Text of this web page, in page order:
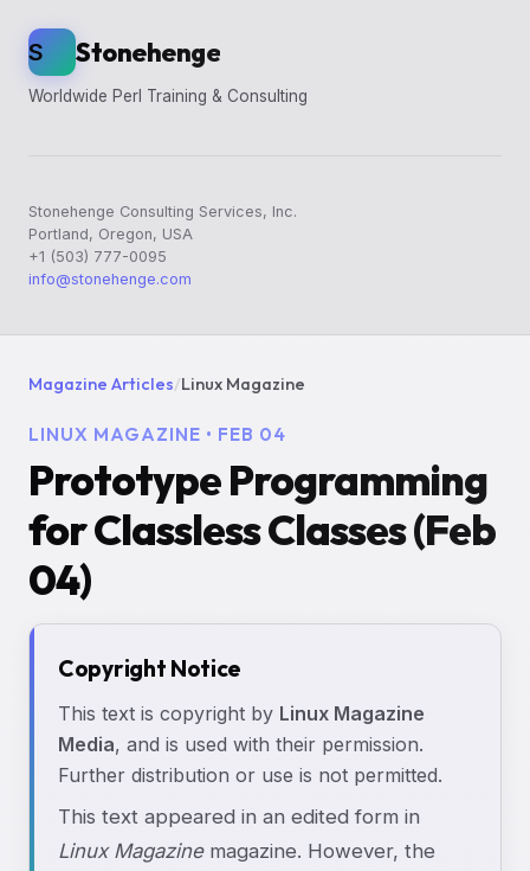
S Stonehenge
Worldwide Perl Training & Consulting
Stonehenge Consulting Services, Inc.
Portland, Oregon, USA
+1 (503) 777-0095
info@stonehenge.com
Magazine Articles/Linux Magazine
LINUX MAGAZINE • FEB 04
Prototype Programming
for Classless Classes (Feb
04)
Copyright Notice
This text is copyright by Linux Magazine
Media, and is used with their permission.
Further distribution or use is not permitted.
This text appeared in an edited form in
Linux Magazinemagazine. However, the